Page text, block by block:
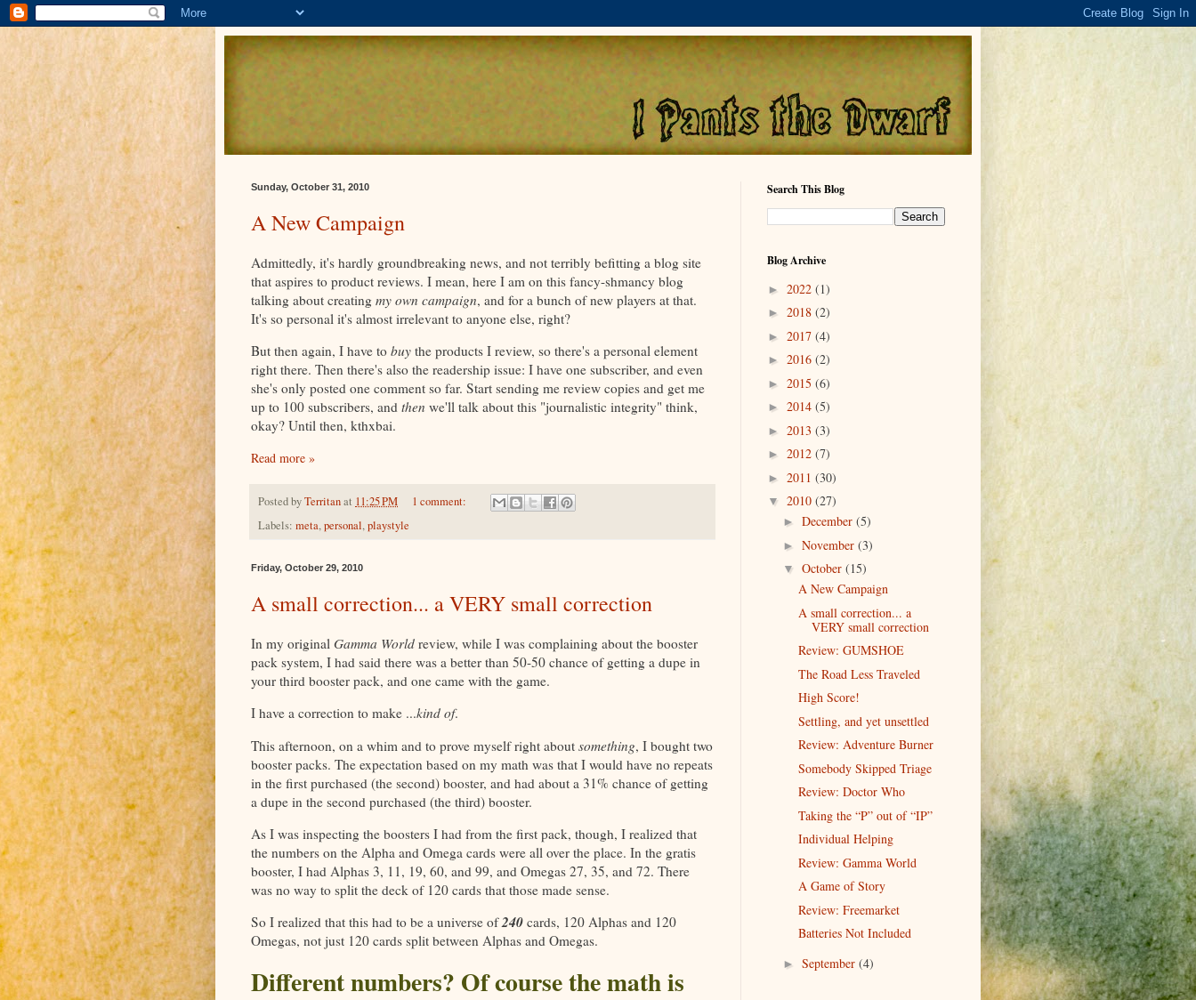
Sunday, October 31, 2010
A New Campaign
Admittedly, it's hardly groundbreaking news, and not terribly befitting a blog site
that aspires to product reviews. I mean, here I am on this fancy-shmancy blog
talking about creating my own campaign, and for a bunch of new players at that.
It's so personal it's almost irrelevant to anyone else, right?
But then again, I have to buy the products I review, so there's a personal element
right there. Then there's also the readership issue: I have one subscriber, and even
she's only posted one comment so far. Start sending me review copies and get me
up to 100 subscribers, and then we'll talk about this "journalistic integrity" think,
okay? Until then, kthxbai.
Read more »
Posted byTerritanat 11:25 PM
1 comment:
Labels: meta,personal,playstyle
Friday, October 29, 2010
A small correction... a VERY small correction
In my original Gamma World review, while I was complaining about the booster
pack system, I had said there was a better than 50-50 chance of getting a dupe in
your third booster pack, and one came with the game.
I have a correction to make ...kind of.
This afternoon, on a whim and to prove myself right about something, I bought two
booster packs. The expectation based on my math was that I would have no repeats
in the first purchased (the second) booster, and had about a 31% chance of getting
a dupe in the second purchased (the third) booster.
As I was inspecting the boosters I had from the first pack, though, I realized that
the numbers on the Alpha and Omega cards were all over the place. In the gratis
booster, I had Alphas 3, 11, 19, 60, and 99, and Omegas 27, 35, and 72. There
was no way to split the deck of 120 cards that those made sense.
So I realized that this had to be a universe of240 cards, 120 Alphas and 120
Omegas, not just 120 cards split between Alphas and Omegas.
Different numbers? Of course the math is
Search This Blog
Blog Archive
► 2022 (1)
► 2018 (2)
► 2017 (4)
► 2016 (2)
► 2015 (6)
► 2014 (5)
► 2013 (3)
► 2012 (7)
► 2011 (30)
▼ 2010 (27)
► December (5)
► November (3)
▼ October (15)
A New Campaign
A small correction... a
VERY small correction
Review: GUMSHOE
The Road Less Traveled
High Score!
Settling, and yet unsettled
Review: Adventure Burner
Somebody Skipped Triage
Review: Doctor Who
Taking the “P” out of “IP”
Individual Helping
Review: Gamma World
A Game of Story
Review: Freemarket
Batteries Not Included
► September (4)